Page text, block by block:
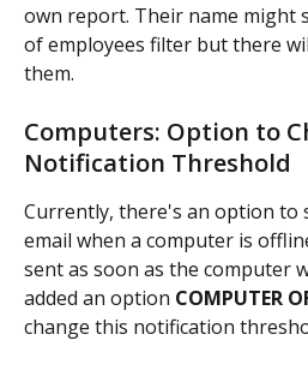
own report. Their name might
of employees filter but there
them.
Computers: Option to
Notification Threshold
Currently, there's an option to
email when a computer is
sent as soon as the computer
added an option COMPUTER
change this notification